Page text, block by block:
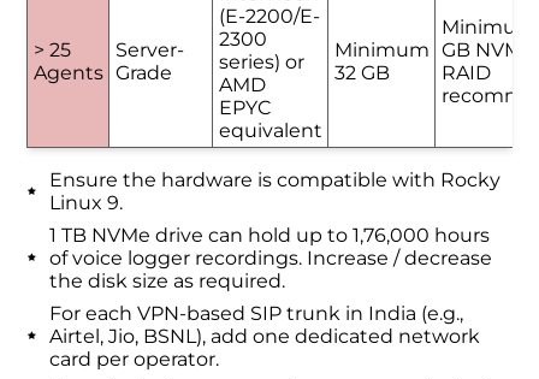
> 25
Agents
Server-
Grade
(E-2200/E-
2300
series) or
AMD
EPYC
equivalent
Minimum
32 GB
Minimum
GB NVMe
RAID
Ensure the hardware is compatible with Rocky
Linux 9.
1 TB NVMe drive can hold up to 1,76,000 hours
of voice logger recordings. Increase / decrease
the disk size as required.
For each VPN-based SIP trunk in India (e.g.,
Airtel, Jio, BSNL), add one dedicated network
card per operator.